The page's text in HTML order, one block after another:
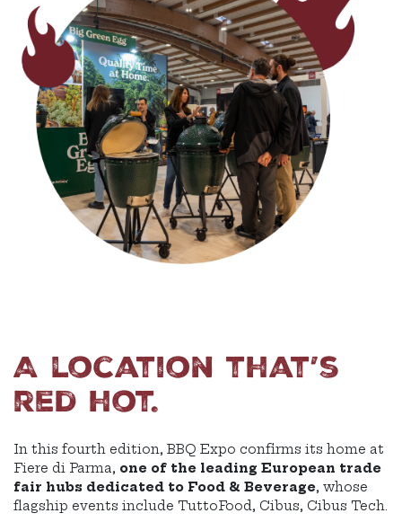
A location that’s
red hot.
In this fourth edition, BBQ Expo confirms its home at
Fiere di Parma, one of the leading European trade
fair hubs dedicated to Food & Beverage, whose
flagship events include TuttoFood, Cibus, Cibus Tech.